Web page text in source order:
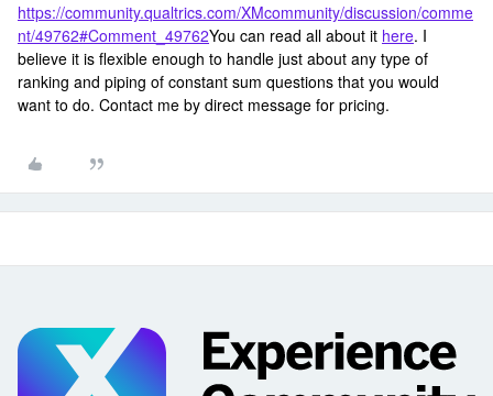
https://community.qualtrics.com/XMcommunity/discussion/comme
nt/49762#Comment_49762You can read all about it here. I
believe it is flexible enough to handle just about any type of
ranking and piping of constant sum questions that you would
want to do. Contact me by direct message for pricing.